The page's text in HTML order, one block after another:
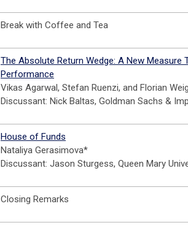
Break with Coffee and Tea
The Absolute Return Wedge: A New Measure
Performance
Vikas Agarwal, Stefan Ruenzi, and Florian
Discussant: Nick Baltas, Goldman Sachs &
House of Funds
Nataliya Gerasimova*
Discussant: Jason Sturgess, Queen Mary
Closing Remarks